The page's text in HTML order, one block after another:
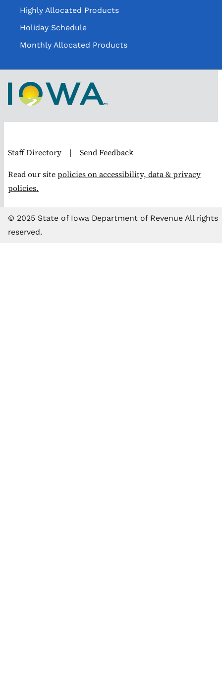
Highly Allocated Products
Holiday Schedule
Monthly Allocated Products
Staff Directory | Send Feedback
Read our sitepolicies on accessibility, data & privacy
policies.
© 2025 State of Iowa Department of Revenue All rights
reserved.